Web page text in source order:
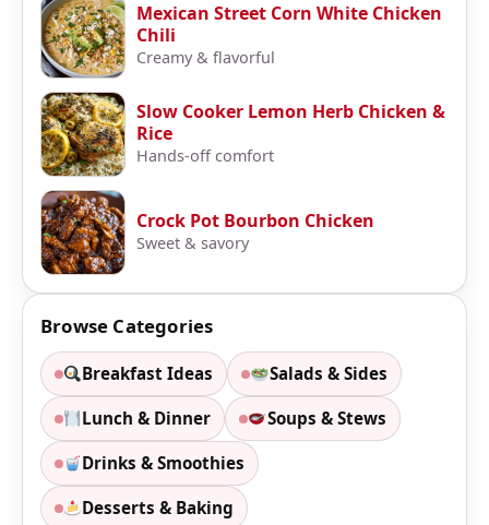
Mexican Street Corn White Chicken
Chili
Creamy & flavorful
Slow Cooker Lemon Herb Chicken &
Rice
Hands-off comfort
Crock Pot Bourbon Chicken
Sweet & savory
Browse Categories
Breakfast Ideas Salads & Sides
Lunch & Dinner Soups & Stews
Drinks & Smoothies
Desserts & Baking